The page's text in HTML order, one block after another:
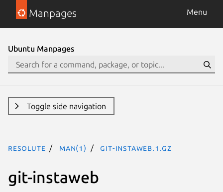
Manpages Menu
Ubuntu Manpages
Toggle side navigation
resolute man(1) git-instaweb.1.gz
git-instaweb